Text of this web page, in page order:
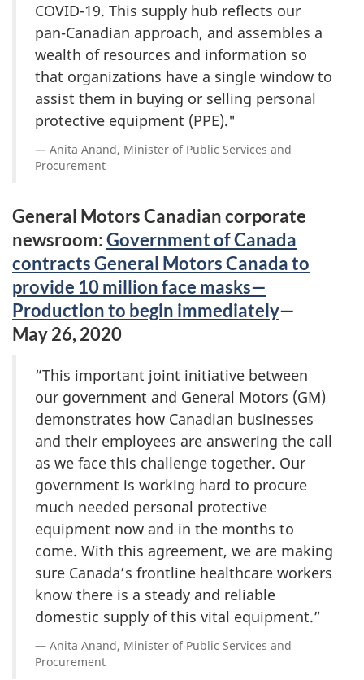
COVID-19. This supply hub reflects our
pan-Canadian approach, and assembles a
wealth of resources and information so
that organizations have a single window to
assist them in buying or selling personal
protective equipment (PPE)."
Anita Anand, Minister of Public Services and
Procurement
General Motors Canadian corporate
newsroom:Government of Canada
contracts General Motors Canada to
provide 10 million face masks—
Production to begin immediately—
May 26, 2020
“This important joint initiative between
our government and General Motors (GM)
demonstrates how Canadian businesses
and their employees are answering the call
as we face this challenge together. Our
government is working hard to procure
much needed personal protective
equipment now and in the months to
come. With this agreement, we are making
sure Canada’s frontline healthcare workers
know there is a steady and reliable
domestic supply of this vital equipment.”
Anita Anand, Minister of Public Services and
Procurement